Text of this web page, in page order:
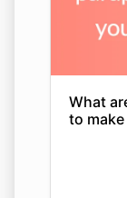
What
to